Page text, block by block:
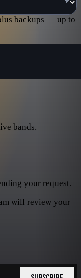
backups — up to
bands.
your request.
will review your